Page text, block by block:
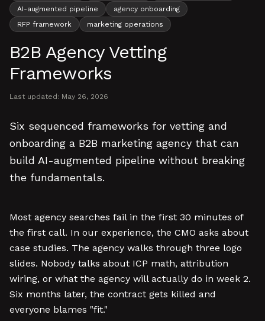
AI-augmented pipeline
agency onboarding
RFP framework
marketing operations
B2B Agency Vetting
Frameworks
Last updated: May 26, 2026
Six sequenced frameworks for vetting and
onboarding a B2B marketing agency that can
build AI-augmented pipeline without breaking
the fundamentals.
Most agency searches fail in the first 30 minutes of
the first call. In our experience, the CMO asks about
case studies. The agency walks through three logo
slides. Nobody talks about ICP math, attribution
wiring, or what the agency will actually do in week 2.
Six months later, the contract gets killed and
everyone blames "fit."